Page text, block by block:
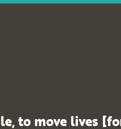
to move lives